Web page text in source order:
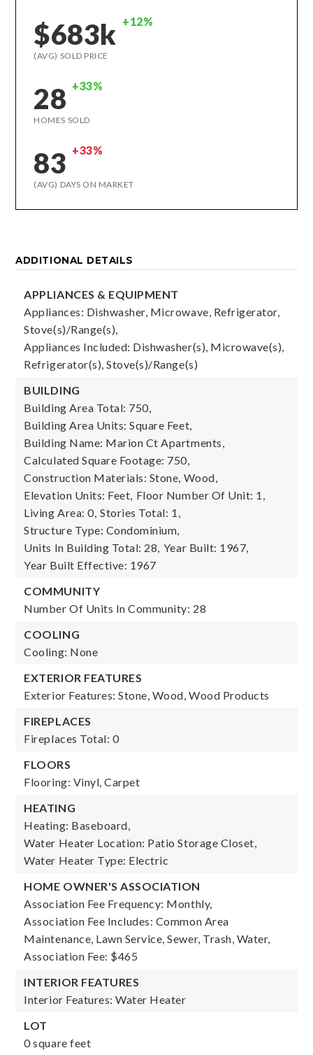
$683k +12%
(AVG) SOLD PRICE
28 +33%
HOMES SOLD
83 +33%
(AVG) DAYS ON MARKET
ADDITIONAL DETAILS
APPLIANCES & EQUIPMENT
Appliances: Dishwasher, Microwave, Refrigerator,
Stove(s)/Range(s),
Appliances Included: Dishwasher(s), Microwave(s),
Refrigerator(s), Stove(s)/Range(s)
BUILDING
Building Area Total: 750,
Building Area Units: Square Feet,
Building Name: Marion Ct Apartments,
Calculated Square Footage: 750,
Construction Materials: Stone, Wood,
Elevation Units: Feet, Floor Number Of Unit: 1,
Living Area: 0, Stories Total: 1,
Structure Type: Condominium,
Units In Building Total: 28, Year Built: 1967,
Year Built Effective: 1967
COMMUNITY
Number Of Units In Community: 28
COOLING
Cooling: None
EXTERIOR FEATURES
Exterior Features: Stone, Wood, Wood Products
FIREPLACES
Fireplaces Total: 0
FLOORS
Flooring: Vinyl, Carpet
HEATING
Heating: Baseboard,
Water Heater Location: Patio Storage Closet,
Water Heater Type: Electric
HOME OWNER'S ASSOCIATION
Association Fee Frequency: Monthly,
Association Fee Includes: Common Area
Maintenance, Lawn Service, Sewer, Trash, Water,
Association Fee: $465
INTERIOR FEATURES
Interior Features: Water Heater
LOT
0 square feet